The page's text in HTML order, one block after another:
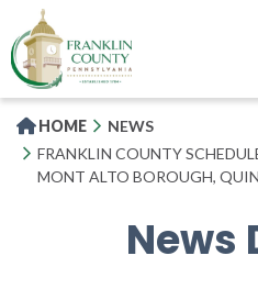
to
main
content
HOME
NEWS
FRANKLIN COUNTY
MONT ALTO BOROUGH,
News